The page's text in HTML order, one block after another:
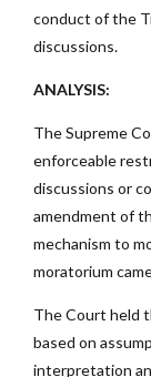
conduct of the
discussions.
ANALYSIS:
The Supreme
enforceable
discussions or
amendment of
mechanism to
moratorium
The Court held
based on
interpretation